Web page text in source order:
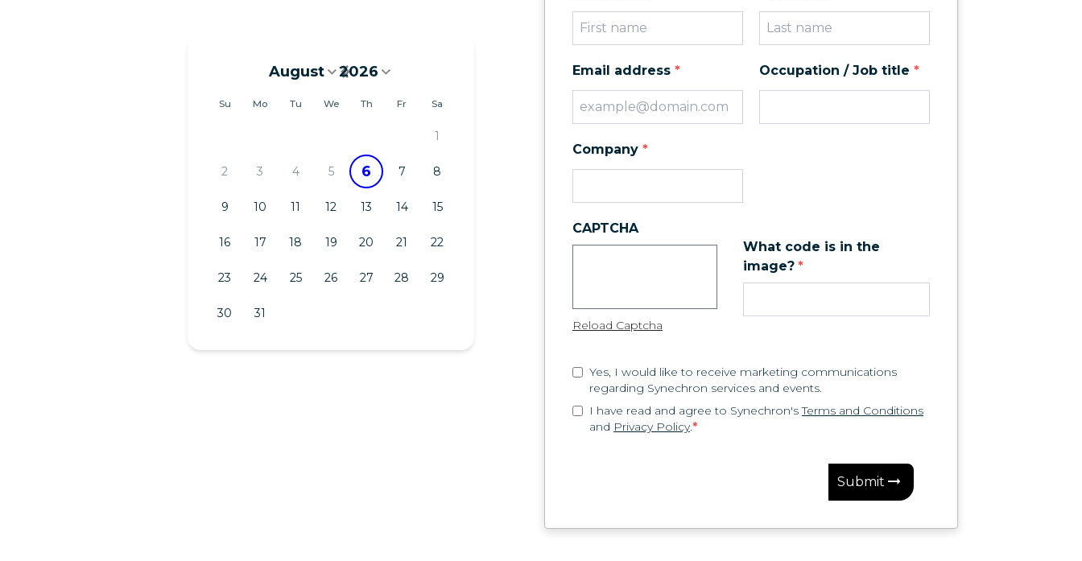
August 2026
August 2026
Su Mo Tu We Th Fr Sa
1
2 3 4 5 6 7 8
9 10 11 12 13 14 15
16 17 18 19 20 21 22
23 24 25 26 27 28 29
30 31
Email address * Occupation / Job title *
Company *
CAPTCHA
Reload Captcha
What code is in the
image? *
Yes, I would like to receive marketing communications
regarding Synechron services and events.
I have read and agree to Synechron's Terms and Conditions
and Privacy Policy.*
Submit